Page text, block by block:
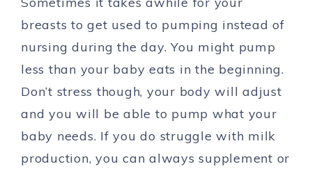
breasts to get used to pumping instead of
nursing during the day. You might pump
less than your baby eats in the beginning.
Don’t stress though, your body will adjust
and you will be able to pump what your
baby needs. If you do struggle with milk
production, you can always supplement or